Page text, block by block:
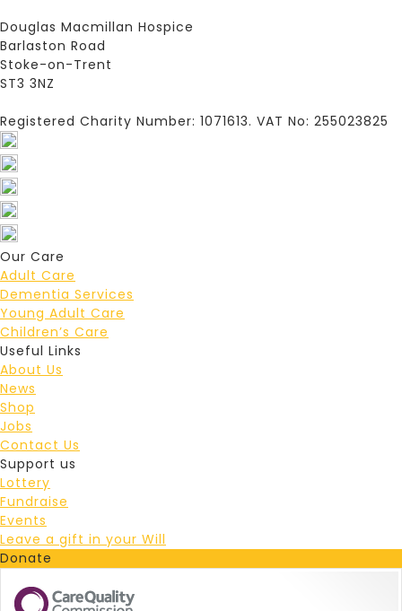
Douglas Macmillan Hospice
Barlaston Road
Stoke-on-Trent
ST3 3NZ
Registered Charity Number: 1071613. VAT No: 255023825
Our Care
Adult Care
Dementia Services
Young Adult Care
Children’s Care
Useful Links
About Us
News
Shop
Jobs
Contact Us
Support us
Lottery
Fundraise
Events
Leave a gift in your Will
Donate